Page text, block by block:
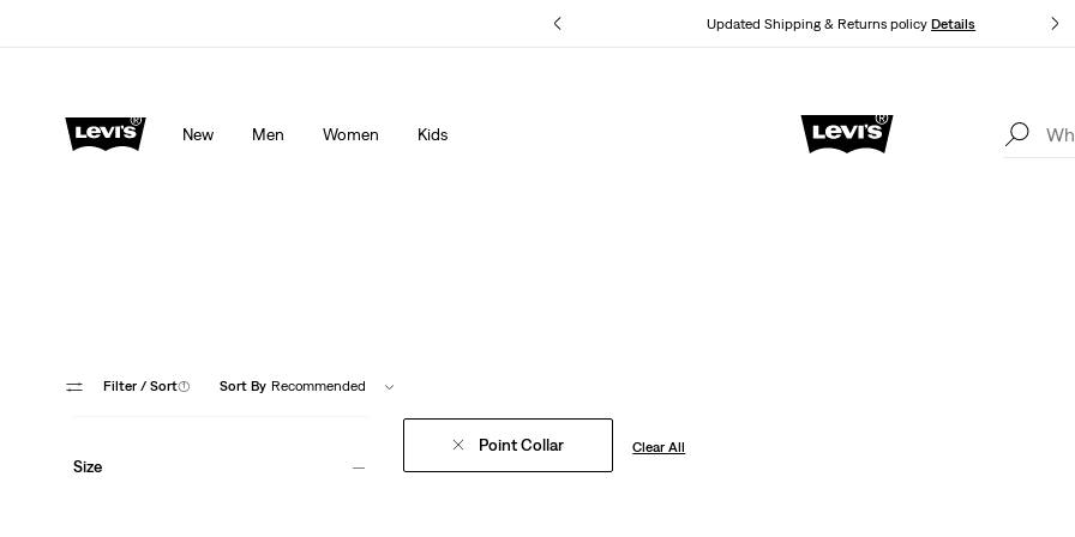
Updated Shipping & Returns policyDetails
Details
New Men Women Kids
Levi's App. The best of Levi’s®, tailored just for you.
Filter / Sort(1) Sort By Recommended
Size
Point Collar Clear All